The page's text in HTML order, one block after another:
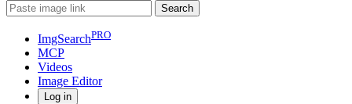
Search
ImgSearchPRO
MCP
Videos
Image Editor
Log in